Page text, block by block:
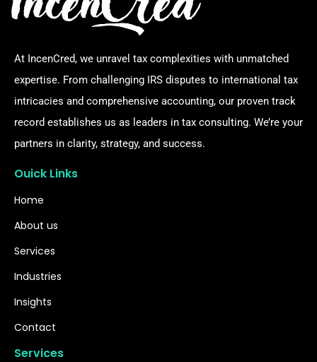
At IncenCred, we unravel tax complexities with unmatched
expertise. From challenging IRS disputes to international tax
intricacies and comprehensive accounting, our proven track
record establishes us as leaders in tax consulting. We’re your
partners in clarity, strategy, and success.
Ouick Links
Home
About us
Services
Industries
Insights
Contact
Services